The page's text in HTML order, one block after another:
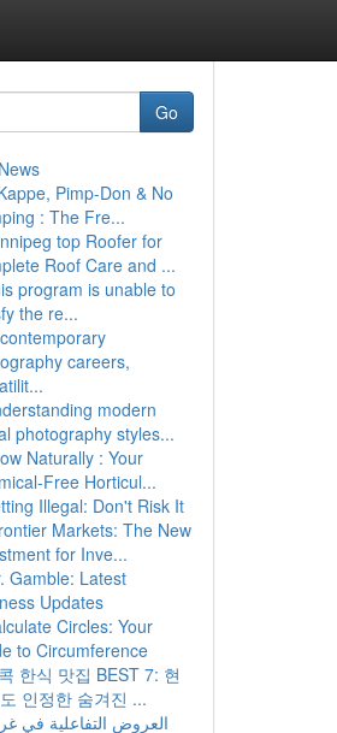
Go
Pimp-Don & No
: The Fre...
top Roofer for
Roof Care and ...
program is unable to
the re...
careers,
modern
photography styles...
Naturally : Your
Free Horticul...
Illegal: Don't Risk It
Markets: The New
for Inve...
Gamble: Latest
Updates
Circles: Your
to Circumference
한식 맛집 BEST 7: 현
인정한 숨겨진 ...
العروض التفاعلية في